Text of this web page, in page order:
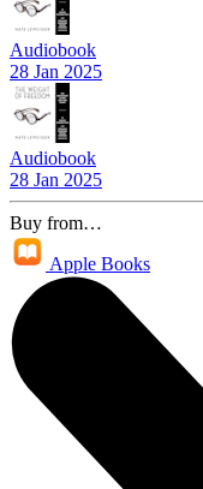
Audiobook
28 Jan 2025
Audiobook
28 Jan 2025
Buy from…
Apple Books